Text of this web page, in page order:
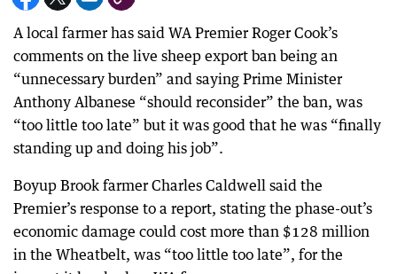
A local farmer has said WA Premier Roger Cook’s
comments on the live sheep export ban being an
“unnecessary burden” and saying Prime Minister
Anthony Albanese “should reconsider” the ban, was
“too little too late” but it was good that he was “finally
standing up and doing his job”.
Boyup Brook farmer Charles Caldwell said the
Premier’s response to a report, stating the phase-out’s
economic damage could cost more than $128 million
in the Wheatbelt, was “too little too late”, for the